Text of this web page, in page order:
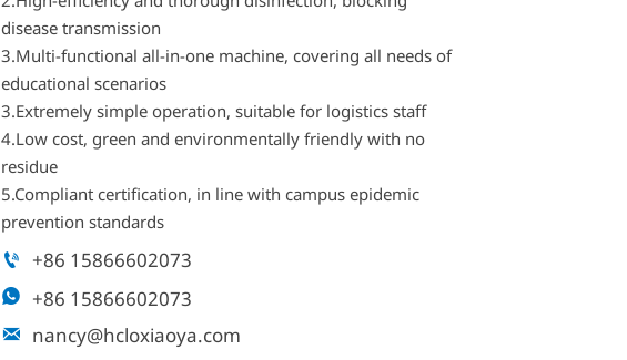
disease transmission
3.Multi-functional all-in-one machine, covering all needs of
educational scenarios
3.Extremely simple operation, suitable for logistics staff
4.Low cost, green and environmentally friendly with no
residue
5.Compliant certification, in line with campus epidemic
prevention standards
 +86 15866602073
 +86 15866602073
 nancy@hcloxiaoya.com